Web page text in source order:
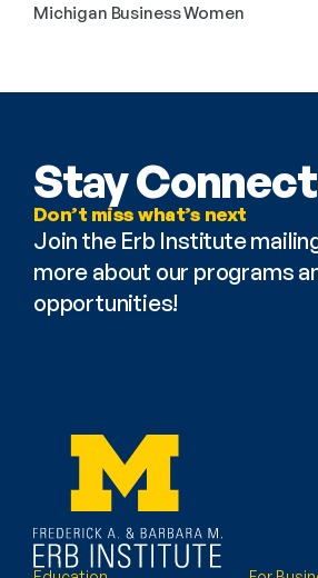
Michigan Business Women
Stay
Don’t miss what’s next
Join the Erb Institute
more about our programs
opportunities!